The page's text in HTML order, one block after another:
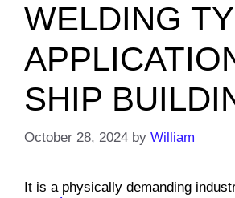
WELDING
SHIP
October 28, 2024 by William
It is a physically demanding